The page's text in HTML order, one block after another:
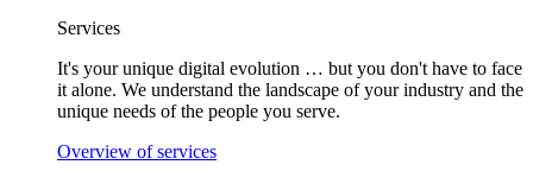
Services
It's your unique digital evolution … but you don't have to face
it alone. We understand the landscape of your industry and the
unique needs of the people you serve.
Overview of services